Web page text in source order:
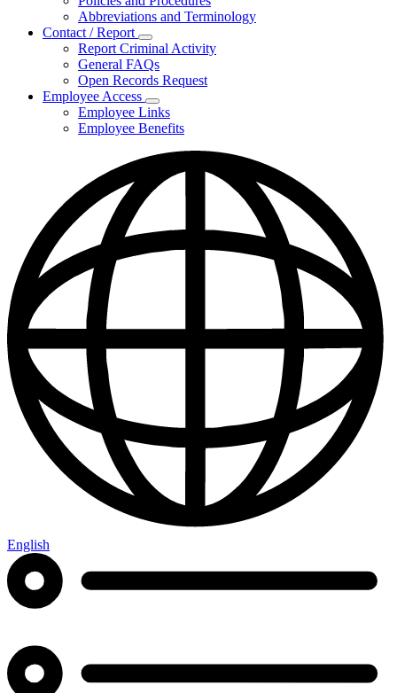
Abbreviations and Terminology
Contact / Report
Subnavigation
toggle
for
Contact
/
Report
Report Criminal Activity
General FAQs
Open Records Request
Employee Access
Subnavigation
toggle
for
Access
Employee Links
Employee Benefits
English